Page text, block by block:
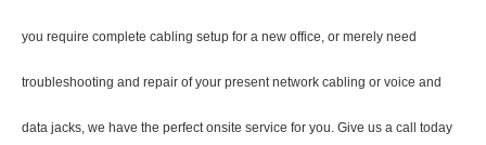
you require complete cabling setup for a new office, or merely need
troubleshooting and repair of your present network cabling or voice and
data jacks, we have the perfect onsite service for you. Give us a call today